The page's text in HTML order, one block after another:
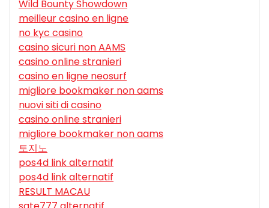
Wild Bounty Showdown
meilleur casino en ligne
no kyc casino
casino sicuri non AAMS
casino online stranieri
casino en ligne neosurf
migliore bookmaker non aams
nuovi siti di casino
casino online stranieri
migliore bookmaker non aams
토지노
pos4d link alternatif
pos4d link alternatif
RESULT MACAU